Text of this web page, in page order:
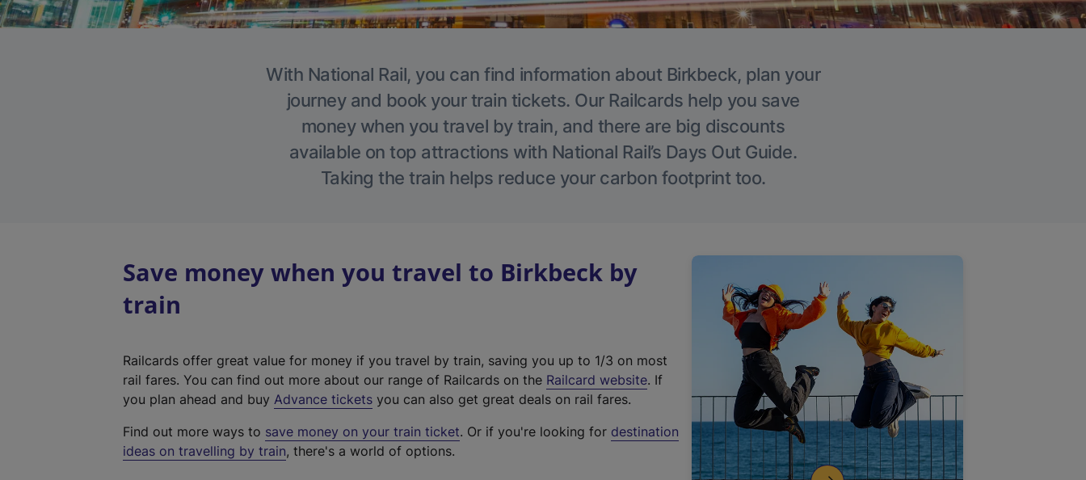
With National Rail, you can find information about Birkbeck, plan your
journey and book your train tickets. Our Railcards help you save
money when you travel by train, and there are big discounts
available on top attractions with National Rail’s Days Out Guide.
Taking the train helps reduce your carbon footprint too.
Save money when you travel to Birkbeck by
train
Railcards offer great value for money if you travel by train, saving you up to 1/3 on most
rail fares. You can find out more about our range of Railcards on the Railcard website(
t
. If
you plan ahead and buy Advance tickets you can also get great deals on rail fares.
Find out more ways to save money on your train ticket. Or if you're looking for destination
ideas on travelling by train, there's a world of options.